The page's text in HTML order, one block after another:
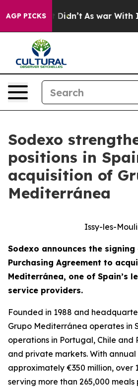
AGP PICKS
Well, it Didn’t As war With Iran
Sodexo
positions in
acquisition of
Mediterránea
Issy-les-
Sodexo announces the signing
Purchasing Agreement to
Mediterránea, one of Spain’s
service providers.
Founded in 1988 and
Grupo Mediterránea operates in
operations in Portugal, Chile and
and private markets. With
approximately €350 million, over
serving more than 265,000